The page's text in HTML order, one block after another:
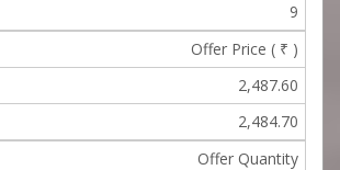
9
Offer Price ( ₹ )
2,487.60
2,484.70
Offer Quantity